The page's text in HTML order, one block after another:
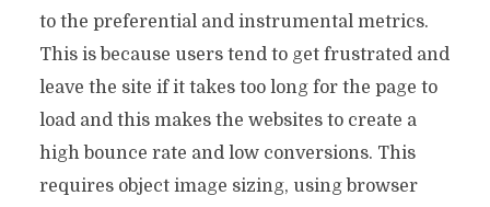
to the preferential and instrumental metrics.
This is because users tend to get frustrated and
leave the site if it takes too long for the page to
load and this makes the websites to create a
high bounce rate and low conversions. This
requires object image sizing, using browser